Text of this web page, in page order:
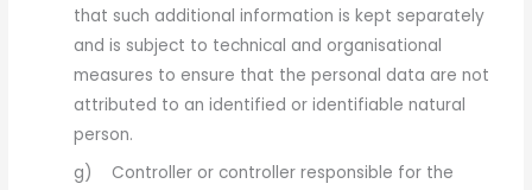
that such additional information is kept separately
and is subject to technical and organisational
measures to ensure that the personal data are not
attributed to an identified or identifiable natural
person.
g) Controller or controller responsible for the